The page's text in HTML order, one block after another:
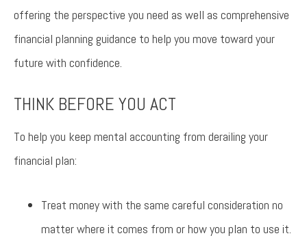
offering the perspective you need as well as comprehensive
financial planning guidance to help you move toward your
future with confidence.
THINK BEFORE YOU ACT
To help you keep mental accounting from derailing your
financial plan:
Treat money with the same careful consideration no
matter where it comes from or how you plan to use it.